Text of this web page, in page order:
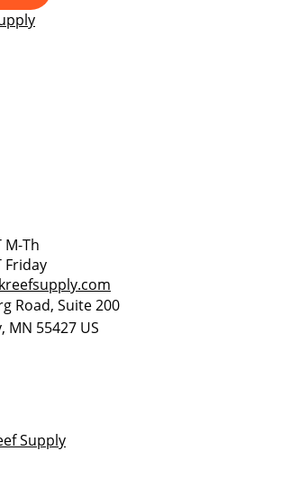
a new window
a new window
new window
M-Th
Friday
Road, Suite 200
, MN 55427 US
Supply